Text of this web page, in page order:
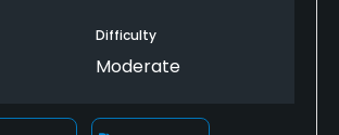
Difficulty
Moderate